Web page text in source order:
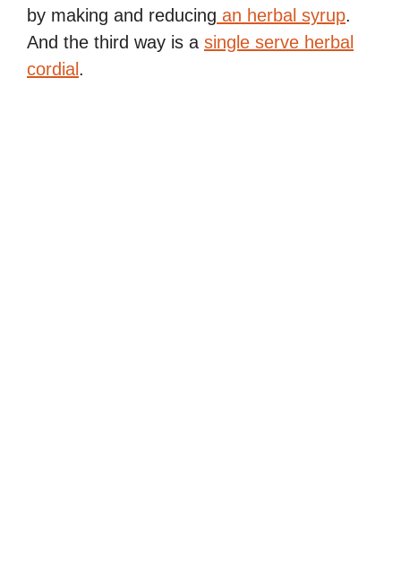
by making and reducing an herbal syrup.
And the third way is a single serve herbal
cordial .